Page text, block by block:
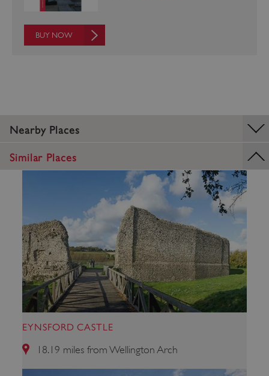
BUY NOW
Nearby Places
Similar Places
EYNSFORD CASTLE
18.19 miles from Wellington Arch